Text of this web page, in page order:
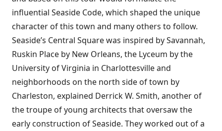
influential Seaside Code, which shaped the unique
character of this town and many others to follow.
Seaside’s Central Square was inspired by Savannah,
Ruskin Place by New Orleans, the Lyceum by the
University of Virginia in Charlottesville and
neighborhoods on the north side of town by
Charleston, explained Derrick W. Smith, another of
the troupe of young architects that oversaw the
early construction of Seaside. They worked out of a